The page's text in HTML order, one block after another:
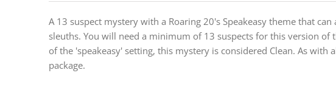
A 13 suspect mystery with a Roaring 20's Speakeasy theme that
sleuths. You will need a minimum of 13 suspects for this version
of the 'speakeasy' setting, this mystery is considered Clean. As with
package.